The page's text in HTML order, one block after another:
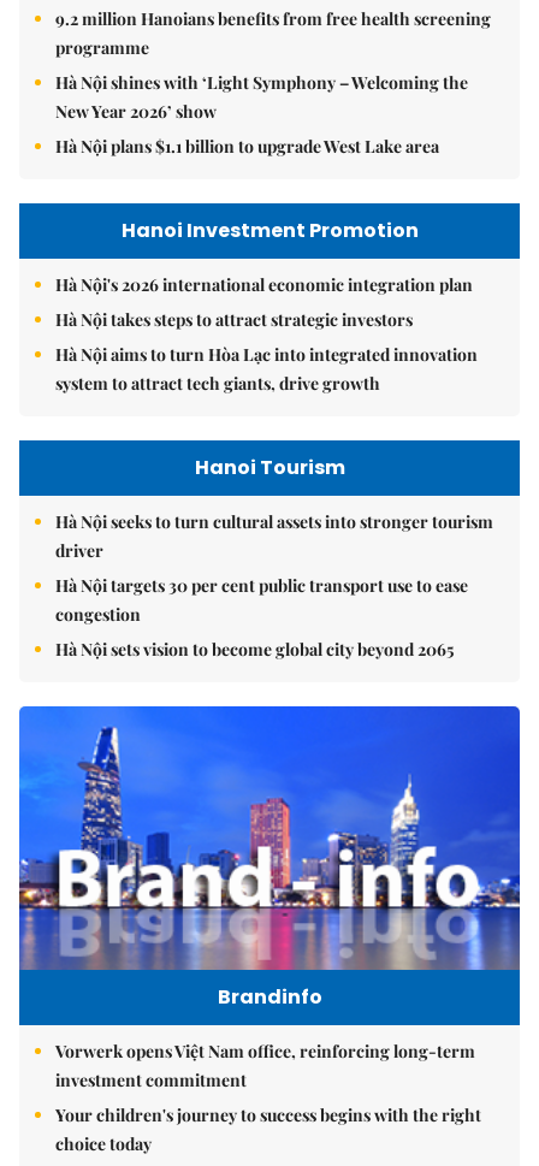
9.2 million Hanoians benefits from free health screening
programme
Hà Nội shines with ‘Light Symphony – Welcoming the
New Year 2026’ show
Hà Nội plans $1.1 billion to upgrade West Lake area
Hanoi Investment Promotion
Hà Nội's 2026 international economic integration plan
Hà Nội takes steps to attract strategic investors
Hà Nội aims to turn Hòa Lạc into integrated innovation
system to attract tech giants, drive growth
Hanoi Tourism
Hà Nội seeks to turn cultural assets into stronger tourism
driver
Hà Nội targets 30 per cent public transport use to ease
congestion
Hà Nội sets vision to become global city beyond 2065
Brandinfo
Vorwerk opens Việt Nam office, reinforcing long-term
investment commitment
Your children's journey to success begins with the right
choice today